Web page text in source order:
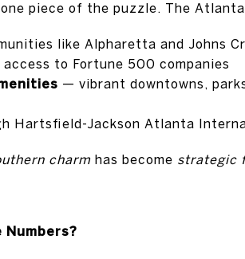
piece of the puzzle. The
like Alpharetta and Johns
to Fortune 500 companies
— vibrant downtowns,
Hartsfield-Jackson Atlanta
charm has become strategic